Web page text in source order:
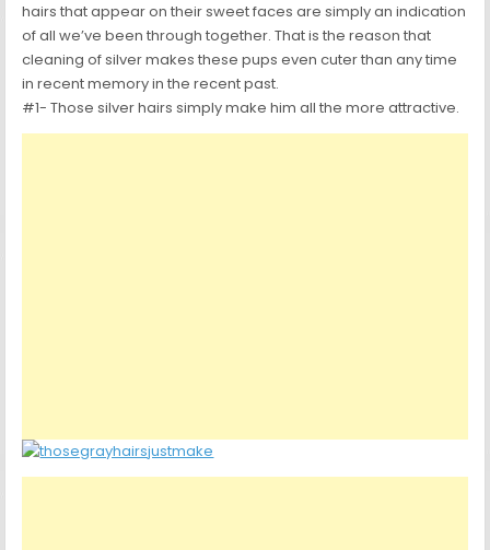
hairs that appear on their sweet faces are simply an indication
of all we’ve been through together. That is the reason that
cleaning of silver makes these pups even cuter than any time
in recent memory in the recent past.
#1- Those silver hairs simply make him all the more attractive.